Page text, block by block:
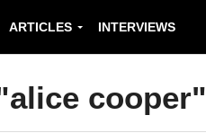
ARTICLES INTERVIEWS
cooper"